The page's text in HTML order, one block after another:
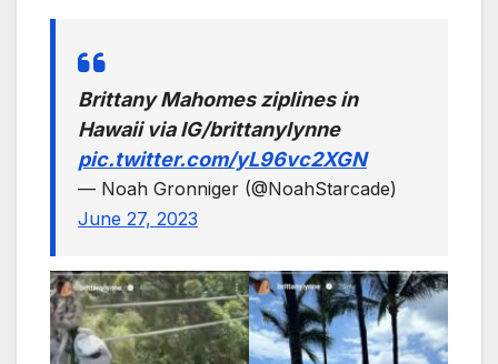
Brittany Mahomes ziplines in
Hawaii via IG/brittanylynne
pic.twitter.com/yL96vc2XGN
— Noah Gronniger (@NoahStarcade)
June 27, 2023